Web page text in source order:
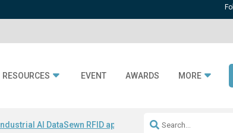
RESOURCES EVENT AWARDS MORE
Industrial AI DataSewn RFID apparel Accelerate DPP Adoption